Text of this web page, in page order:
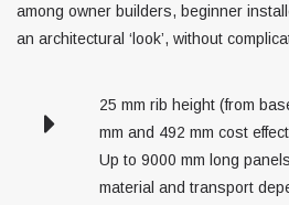
among owner builders, beginner
an architectural ‘look’, without
25 mm rib height (from
mm and 492 mm cost
Up to 9000 mm long
material and transport